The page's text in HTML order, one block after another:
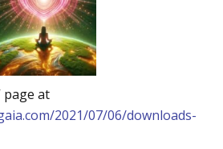
page at
2021/07/06/downloads-